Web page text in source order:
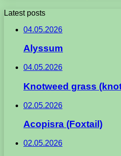
Latest posts
04.05.2026
Alyssum
04.05.2026
Knotweed grass
02.05.2026
Acopisra (Foxtail)
02.05.2026